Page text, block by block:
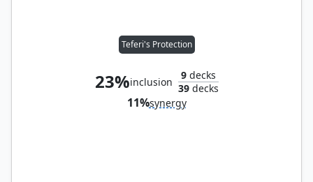
Teferi's Protection
23%inclusion
9decks
39decks
11%synergy